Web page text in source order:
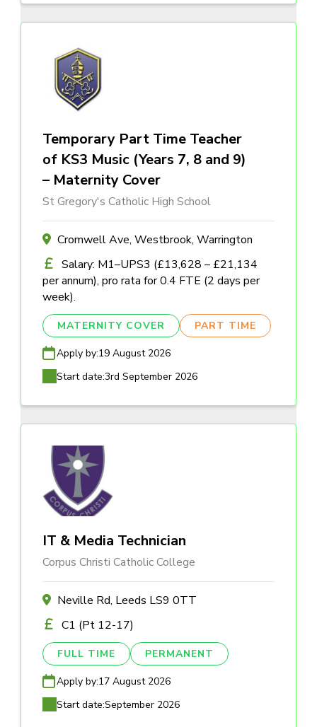
Temporary Part Time Teacher
of KS3 Music (Years 7, 8 and 9)
– Maternity Cover
St Gregory's Catholic High School
Cromwell Ave, Westbrook, Warrington
Salary: M1–UPS3 (£13,628 – £21,134
per annum), pro rata for 0.4 FTE (2 days per
week).
MATERNITY COVER PART TIME
Apply by:19 August 2026
Start date:3rd September 2026
IT & Media Technician
Corpus Christi Catholic College
Neville Rd, Leeds LS9 0TT
C1 (Pt 12-17)
FULL TIME PERMANENT
Apply by:17 August 2026
Start date:September 2026